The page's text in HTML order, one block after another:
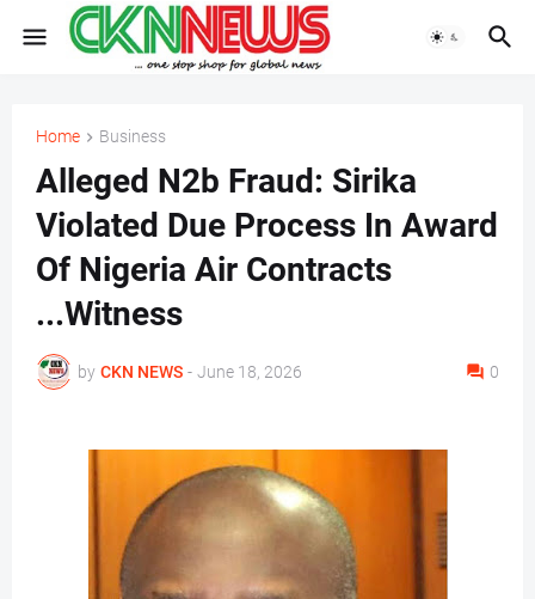
Home Business
Alleged N2b Fraud: Sirika
Violated Due Process In Award
Of Nigeria Air Contracts
...Witness
by CKN NEWS - June 18, 2026 0